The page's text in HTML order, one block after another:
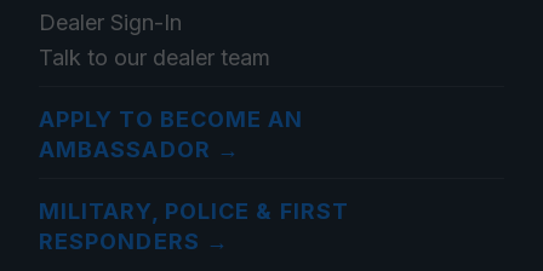
Dealer Sign-In
Talk to our dealer team
APPLY TO BECOME AN
AMBASSADOR →
MILITARY, POLICE & FIRST
RESPONDERS →